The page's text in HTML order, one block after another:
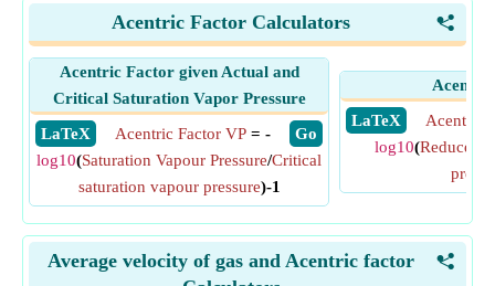
<
Acentric Factor Calculators
Acentric Factor given Actual and
Critical Saturation Vapor Pressure
​ LaTeX
​ Go
Acentric Factor VP = -
log10(Saturation Vapour Pressure/Critical
saturation vapour pressure)-1
​ LaTeX
Acentric
log10(Reduced
<
Average velocity of gas and Acentric factor